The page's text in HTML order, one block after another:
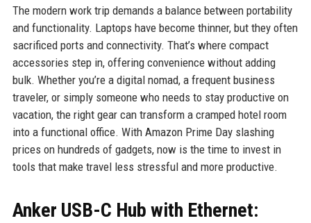
The modern work trip demands a balance between portability
and functionality. Laptops have become thinner, but they often
sacrificed ports and connectivity. That’s where compact
accessories step in, offering convenience without adding
bulk. Whether you’re a digital nomad, a frequent business
traveler, or simply someone who needs to stay productive on
vacation, the right gear can transform a cramped hotel room
into a functional office. With Amazon Prime Day slashing
prices on hundreds of gadgets, now is the time to invest in
tools that make travel less stressful and more productive.
Anker USB-C Hub with Ethernet: